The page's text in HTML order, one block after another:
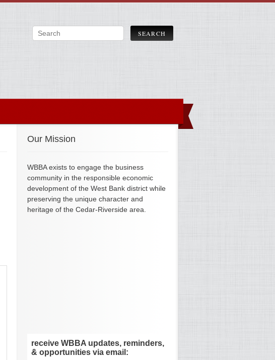
Our Mission
WBBA exists to engage the business
community in the responsible economic
development of the West Bank district while
preserving the unique character and
heritage of the Cedar-Riverside area.
receive WBBA updates, reminders,
& opportunities via email: